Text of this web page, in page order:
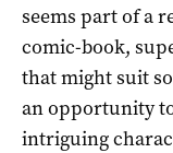
seems part of a
comic-book,
that might suit
an opportunity
intriguing